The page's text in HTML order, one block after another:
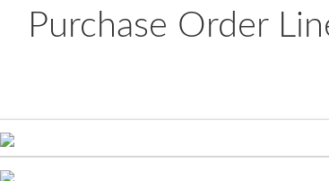
Purchase Order